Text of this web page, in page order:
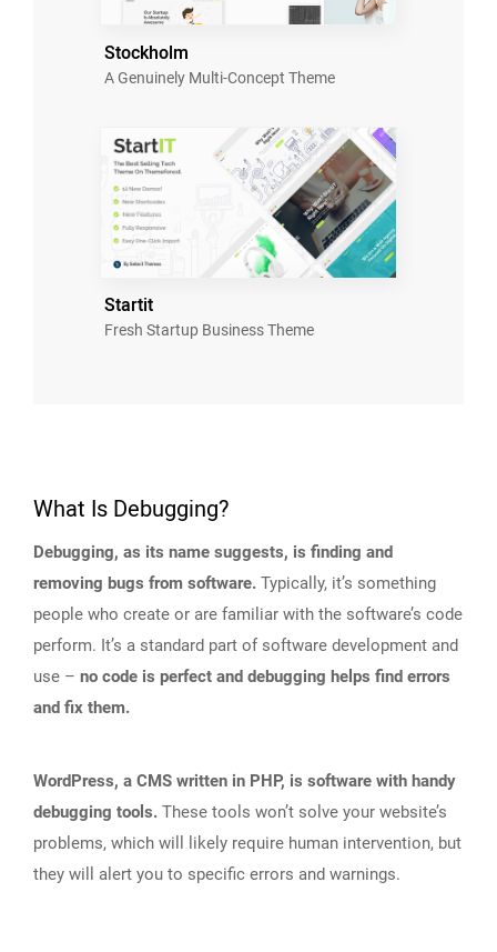
Stockholm
A Genuinely Multi-Concept Theme
Startit
Fresh Startup Business Theme
What Is Debugging?
Debugging, as its name suggests, is finding and
removing bugs from software. Typically, it’s something
people who create or are familiar with the software’s code
perform. It’s a standard part of software development and
use – no code is perfect and debugging helps find errors
and fix them.
WordPress, a CMS written in PHP, is software with handy
debugging tools. These tools won’t solve your website’s
problems, which will likely require human intervention, but
they will alert you to specific errors and warnings.